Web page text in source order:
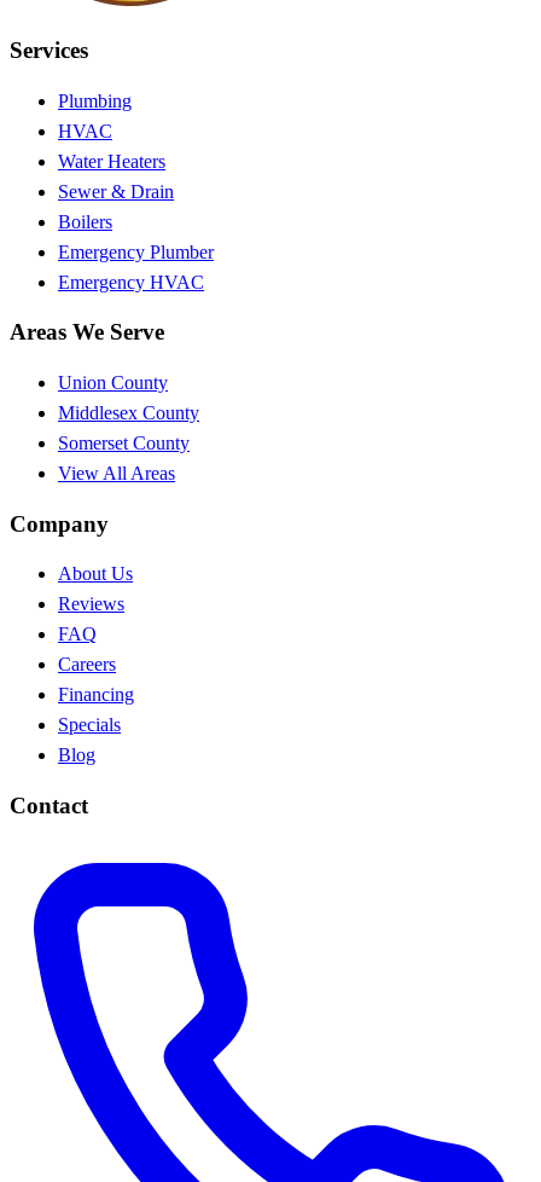
Services
Plumbing
HVAC
Water Heaters
Sewer & Drain
Boilers
Emergency Plumber
Emergency HVAC
Areas We Serve
Union County
Middlesex County
Somerset County
View All Areas
Company
About Us
Reviews
FAQ
Careers
Financing
Specials
Blog
Contact